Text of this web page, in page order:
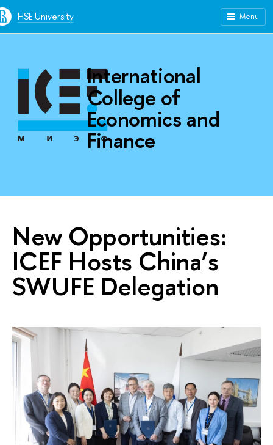
HSE University Menu
International
College of
Economics and
Finance
New Opportunities:
ICEF Hosts China’s
SWUFE Delegation